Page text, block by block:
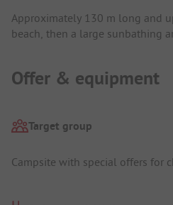
Approximately 130 m long and
beach, then a large sunbathing
Offer & equipment
Target group
Campsite with special offers for